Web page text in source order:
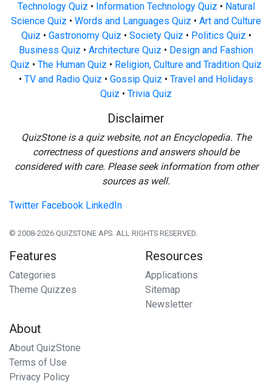
Technology Quiz • Information Technology Quiz • Natural
Science Quiz • Words and Languages Quiz • Art and Culture
Quiz • Gastronomy Quiz • Society Quiz • Politics Quiz •
Business Quiz • Architecture Quiz • Design and Fashion
Quiz • The Human Quiz • Religion, Culture and Tradition Quiz
• TV and Radio Quiz • Gossip Quiz • Travel and Holidays
Quiz • Trivia Quiz
Disclaimer
QuizStone is a quiz website, not an Encyclopedia. The
correctness of questions and answers should be
considered with care. Please seek information from other
sources as well.
Twitter Facebook LinkedIn
© 2008-2026 QUIZSTONE APS. ALL RIGHTS RESERVED.
Features
Categories
Theme Quizzes
Resources
Applications
Sitemap
Newsletter
About
About QuizStone
Terms of Use
Privacy Policy